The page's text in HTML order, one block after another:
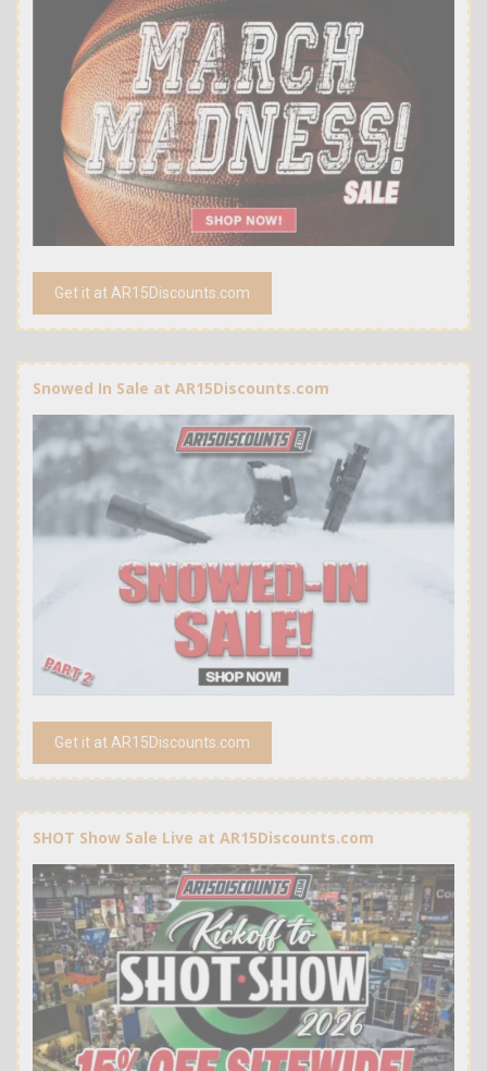
Get it at AR15Discounts.com
Snowed In Sale at AR15Discounts.com
Get it at AR15Discounts.com
SHOT Show Sale Live at AR15Discounts.com